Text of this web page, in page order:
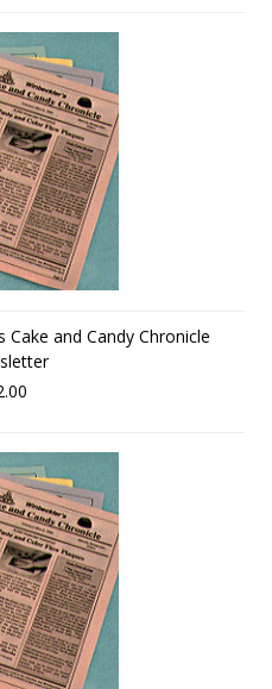
and Candy Chronicle